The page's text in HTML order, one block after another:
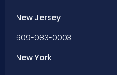
New Jersey
609-983-0003
New York